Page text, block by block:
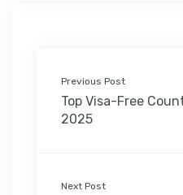
Previous Post
Top Visa-Free
2025
Next Post